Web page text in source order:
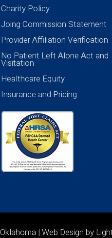
Charity Policy
Joing Commission Statement
Provider Affiliation Verification
No Patient Left Alone Act and
Visitation
Healthcare Equity
Insurance and Pricing
| Web Design by